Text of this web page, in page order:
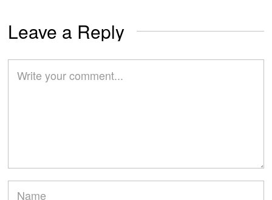
Leave a Reply